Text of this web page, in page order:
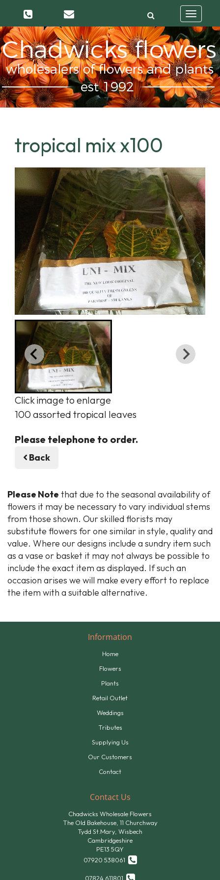
Toggle
navigation
tropical mix x100
Click image to enlarge
100 assorted tropical leaves
Please telephone to order.
Back
Please Note that due to the seasonal availability of
flowers it may be necessary to vary individual stems
from those shown. Our skilled florists may
substitute flowers for one similar in style, quality and
value. Where our designs include a sundry item such
as a vase or basket it may not always be possible to
include the exact item as displayed. If such an
occasion arises we will make every effort to replace
the item with a suitable alternative.
Information
Home
Flowers
Plants
Retail Outlet
Weddings
Tributes
Supplying Us
Our Customers
Contact
Contact Us
Chadwicks Wholesale Flowers
The Old Bakehouse, 11 Churchway
Tydd St.Mary, Wisbech
Cambridgeshire
PE13 5QY
07920 538061
07824 611801